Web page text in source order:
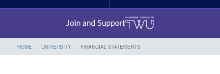
Join and Support
HOME UNIVERSITY FINANCIAL STATEMENTS